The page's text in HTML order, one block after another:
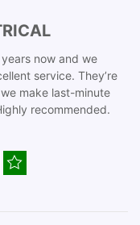
now and we
service. They’re
make last-minute
recommended.